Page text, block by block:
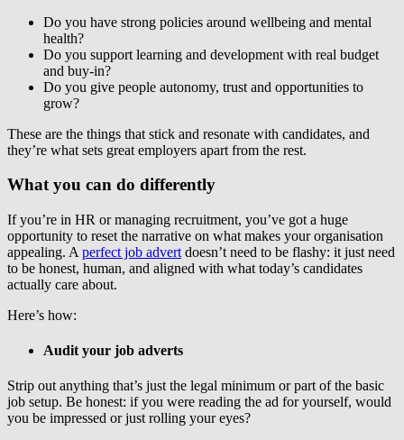
Do you have strong policies around wellbeing and mental
health?
Do you support learning and development with real budget
and buy-in?
Do you give people autonomy, trust and opportunities to
grow?
These are the things that stick and resonate with candidates, and
they’re what sets great employers apart from the rest.
What you can do differently
If you’re in HR or managing recruitment, you’ve got a huge
opportunity to reset the narrative on what makes your organisation
appealing. A perfect job advert doesn’t need to be flashy: it just need
to be honest, human, and aligned with what today’s candidates
actually care about.
Here’s how:
Audit your job adverts
Strip out anything that’s just the legal minimum or part of the basic
job setup. Be honest: if you were reading the ad for yourself, would
you be impressed or just rolling your eyes?